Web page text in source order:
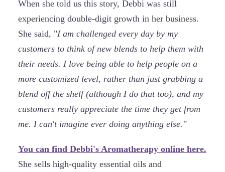
When she told us this story, Debbi was still
experiencing double-digit growth in her business.
She said, "I am challenged every day by my
customers to think of new blends to help them with
their needs. I love being able to help people on a
more customized level, rather than just grabbing a
blend off the shelf (although I do that too), and my
customers really appreciate the time they get from
me. I can't imagine ever doing anything else."
You can find Debbi's Aromatherapy online here.
She sells high-quality essential oils and